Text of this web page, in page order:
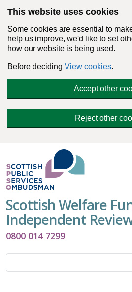
This website uses cookies
Some cookies are essential to
help us improve, we'd like to set
how our website is being used.
Before deciding View cookies.
Accept other
Reject other
Scottish Welfare
Independent
0800 014 7299